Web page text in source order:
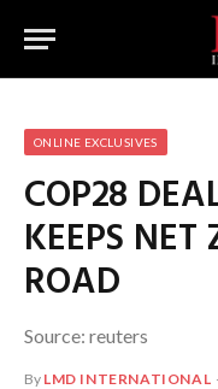
ONLINE EXCLUSIVES
COP28
KEEPS NET
ROAD
Source: reuters
By LMD INTERNATIONAL